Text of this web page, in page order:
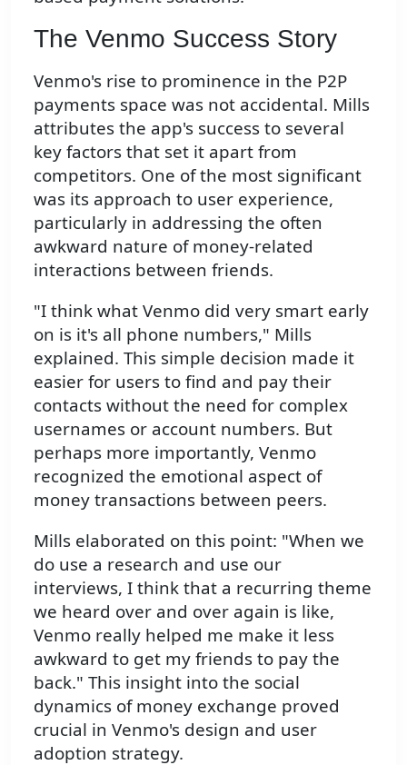
The Venmo Success Story
Venmo's rise to prominence in the P2P
payments space was not accidental. Mills
attributes the app's success to several
key factors that set it apart from
competitors. One of the most significant
was its approach to user experience,
particularly in addressing the often
awkward nature of money-related
interactions between friends.
"I think what Venmo did very smart early
on is it's all phone numbers," Mills
explained. This simple decision made it
easier for users to find and pay their
contacts without the need for complex
usernames or account numbers. But
perhaps more importantly, Venmo
recognized the emotional aspect of
money transactions between peers.
Mills elaborated on this point: "When we
do use a research and use our
interviews, I think that a recurring theme
we heard over and over again is like,
Venmo really helped me make it less
awkward to get my friends to pay the
back." This insight into the social
dynamics of money exchange proved
crucial in Venmo's design and user
adoption strategy.